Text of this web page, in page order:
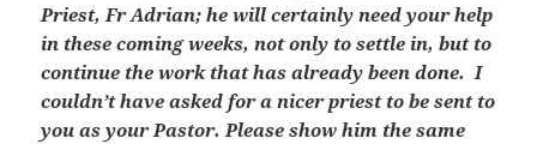
Priest, Fr Adrian; he will certainly need your help
in these coming weeks, not only to settle in, but to
continue the work that has already been done. I
couldn’t have asked for a nicer priest to be sent to
you as your Pastor. Please show him the same